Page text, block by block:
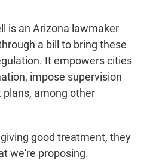
is an Arizona lawmaker
a bill to bring these
It empowers cities
impose supervision
among other
good treatment, they
we're proposing.